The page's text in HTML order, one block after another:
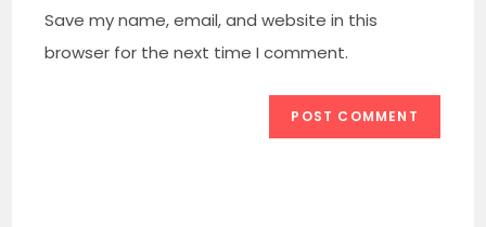
URL
(optional)
Save my name, email, and website in this
browser for the next time I comment.